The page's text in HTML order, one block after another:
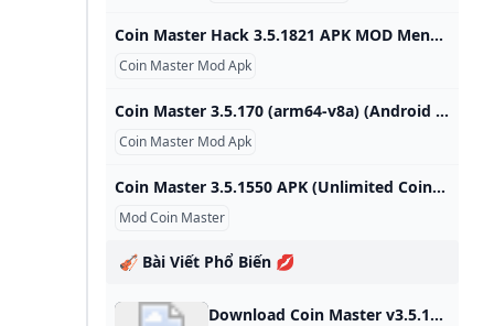
Coin Master Hack 3.5.1821 APK MOD Menu LMH Huge Amount Of Money Spin Coin Master is an exciting and addictive adventure game. The game combines management, construction, and battles to build and develop your village. In the game, you play as a treasure hunter, embarking on a journey to explore the vast world, collecting gold and valuable items to build your village. The gameplay of Coin Master revolves around spinning the lucky wheel. By The Toan - (Period 5 days ago) You will embark on a journey to build and develop your pirate island.
Coin Master Mod Apk
Coin Master 3.5.170 (arm64-v8a) (Android 4.1+) APK Download by Moon Active - APKMirror Coin Master 3.5.170 (arm64-v8a) (Android 4.1+) APK Download by Moon Active - APKMirror Free and safe Android APK downloads By Moon Active Version: 3.5.170 (240304) Languages: 75Package: com.moonactive.coinmasterDownloads: 1,395 60.9 MB (63,855,393 bytes)Supports installation on external storage. Min: Android 4.1 (Jelly Bean, API 16)Target: Android 9.0 (Pie, API 28) arm64-v8anodpi MD5, SHA-1, SHA-256 signaturesPermissions: 11Features: 4Libraries: 1 Uploaded September 8, 2020 at 2:31PM UTC by HoldTheDoor Coin Master App Updates
Coin Master Mod Apk
Coin Master 3.5.1550 APK (Unlimited Coins/Spins) Download Coin Master APK with (Unlimited Coins/Spins) for free on all Android devices fastest with no malware and virus. 0★ App Name Coin Master Genre Casual Developer Moon Active Size 75.0Mb Latest Version 3.5.1550 Mod info Unlimited Coins/Spins Update January 18, 2024 (9 months ago) Download APK (75.0Mb) The looting feature from other players is considered the most interesting element of this game. You can use your powerful cannon to destroy other players or your friends’ buildings.
Mod Coin Master
🎻 Bài Viết Phổ Biến 💋
Download Coin Master v3.5.1821 MOD APK for free on Android Coin Master v3.5.1821 MOD APK download for free on Android. 100% safe and works. Updated On Oct 17, 2024Game built-in cheat menu 1: Send an unlimited number of cards 2: Unlock all card favorites Feedback MoreMore